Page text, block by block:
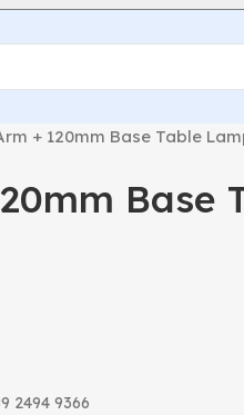
+ 120mm Base Table
Base
2494 9366